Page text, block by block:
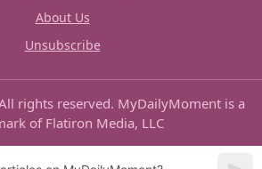
About Us
Unsubscribe
rights reserved. MyDailyMoment is a
of Flatiron Media, LLC